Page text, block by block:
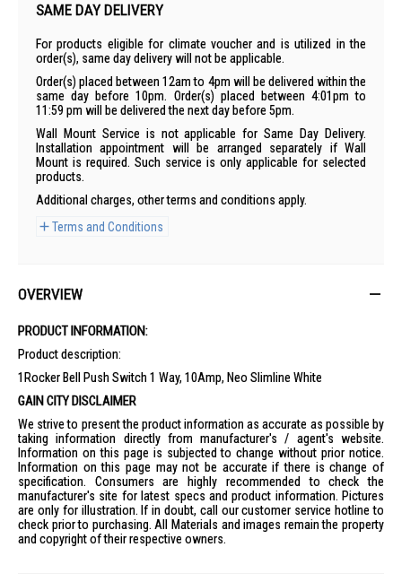
SAME DAY DELIVERY
For products eligible for climate voucher and is utilized in the
order(s), same day delivery will not be applicable.
Order(s) placed between 12am to 4pm will be delivered within the
same day before 10pm. Order(s) placed between 4:01pm to
11:59 pm will be delivered the next day before 5pm.
Wall Mount Service is not applicable for Same Day Delivery.
Installation appointment will be arranged separately if Wall
Mount is required. Such service is only applicable for selected
products.
Additional charges, other terms and conditions apply.
Terms and Conditions
OVERVIEW
PRODUCT INFORMATION:
Product description:
1Rocker Bell Push Switch 1 Way, 10Amp, Neo Slimline White
GAIN CITY DISCLAIMER
We strive to present the product information as accurate as possible by
taking information directly from manufacturer's / agent's website.
Information on this page is subjected to change without prior notice.
Information on this page may not be accurate if there is change of
specification. Consumers are highly recommended to check the
manufacturer's site for latest specs and product information. Pictures
are only for illustration. If in doubt, call our customer service hotline to
check prior to purchasing. All Materials and images remain the property
and copyright of their respective owners.